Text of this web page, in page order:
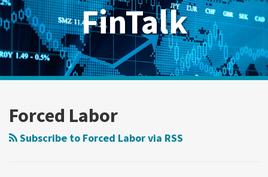
FinTalk
Forced Labor
Subscribe to Forced Labor via RSS
the
Show/Hide